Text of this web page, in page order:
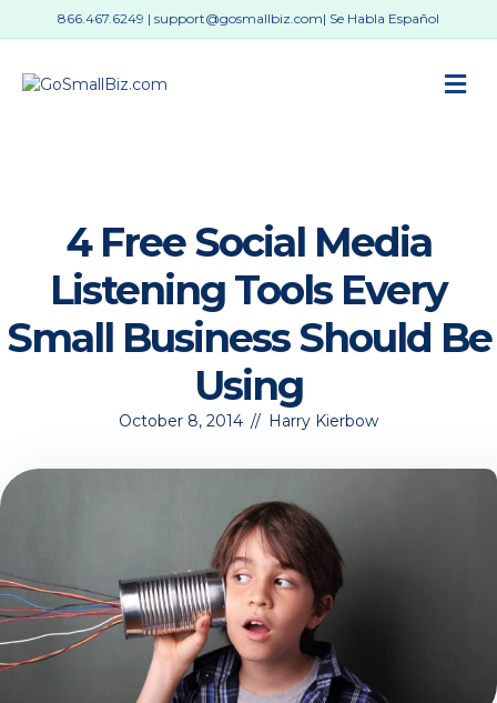
866.467.6249 | support@gosmallbiz.com| Se Habla Español
4 Free Social Media
Listening Tools Every
Small Business Should Be
Using
October 8, 2014 // Harry Kierbow